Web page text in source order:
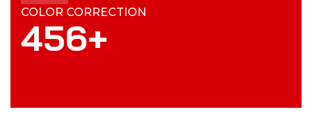
COLOR CORRECTION
456+